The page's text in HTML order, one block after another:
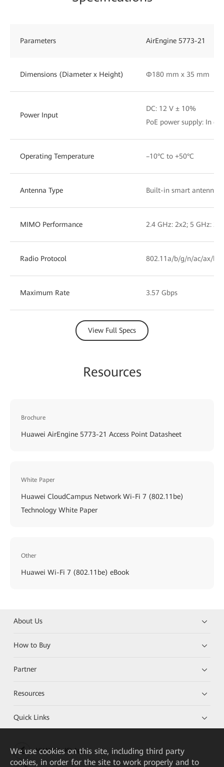
Parameters AirEngine 5773-21
Dimensions (Diameter x Height) Φ180 mm x 35 mm
Power Input
DC: 12 V ± 10%
PoE power supply: In
Operating Temperature –10°C to +50°C
Antenna Type Built-in smart antennas
MIMO Performance 2.4 GHz: 2x2; 5 GHz:
Radio Protocol 802.11a/b/g/n/ac/ax/be
Maximum Rate 3.57 Gbps
View Full Specs
Resources
Brochure
Huawei AirEngine 5773-21 Access Point Datasheet
White Paper
Huawei CloudCampus Network Wi-Fi 7 (802.11be)
Technology White Paper
Other
Huawei Wi-Fi 7 (802.11be) eBook
About Us
How to Buy
Partner
Resources
Quick Links
HUAWEI eKit App
We use cookies on this site, including third party
cookies, in order for the site to work properly and to